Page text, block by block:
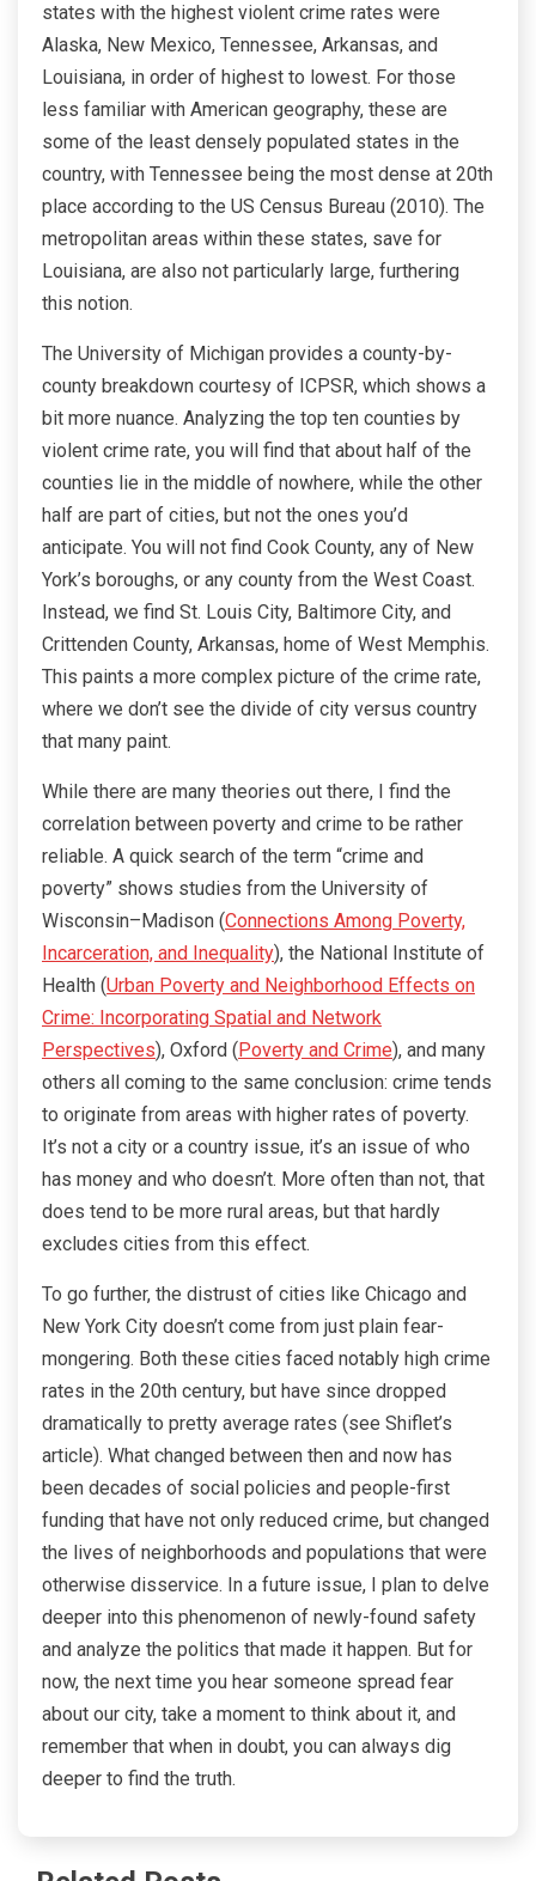
states with the highest violent crime rates were
Alaska, New Mexico, Tennessee, Arkansas, and
Louisiana, in order of highest to lowest. For those
less familiar with American geography, these are
some of the least densely populated states in the
country, with Tennessee being the most dense at 20th
place according to the US Census Bureau (2010). The
metropolitan areas within these states, save for
Louisiana, are also not particularly large, furthering
this notion.
The University of Michigan provides a county-by-
county breakdown courtesy of ICPSR, which shows a
bit more nuance. Analyzing the top ten counties by
violent crime rate, you will find that about half of the
counties lie in the middle of nowhere, while the other
half are part of cities, but not the ones you’d
anticipate. You will not find Cook County, any of New
York’s boroughs, or any county from the West Coast.
Instead, we find St. Louis City, Baltimore City, and
Crittenden County, Arkansas, home of West Memphis.
This paints a more complex picture of the crime rate,
where we don’t see the divide of city versus country
that many paint.
While there are many theories out there, I find the
correlation between poverty and crime to be rather
reliable. A quick search of the term “crime and
poverty” shows studies from the University of
Wisconsin–Madison (Connections Among Poverty,
Incarceration, and Inequality), the National Institute of
Health (Urban Poverty and Neighborhood Effects on
Crime: Incorporating Spatial and Network
Perspectives), Oxford ( Poverty and Crime), and many
others all coming to the same conclusion: crime tends
to originate from areas with higher rates of poverty.
It’s not a city or a country issue, it’s an issue of who
has money and who doesn’t. More often than not, that
does tend to be more rural areas, but that hardly
excludes cities from this effect.
To go further, the distrust of cities like Chicago and
New York City doesn’t come from just plain fear-
mongering. Both these cities faced notably high crime
rates in the 20th century, but have since dropped
dramatically to pretty average rates (see Shiflet’s
article). What changed between then and now has
been decades of social policies and people-first
funding that have not only reduced crime, but changed
the lives of neighborhoods and populations that were
otherwise disservice. In a future issue, I plan to delve
deeper into this phenomenon of newly-found safety
and analyze the politics that made it happen. But for
now, the next time you hear someone spread fear
about our city, take a moment to think about it, and
remember that when in doubt, you can always dig
deeper to find the truth.